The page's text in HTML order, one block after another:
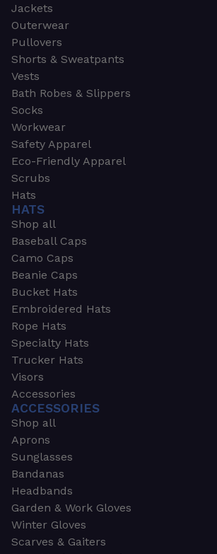
Jackets
Outerwear
Pullovers
Shorts & Sweatpants
Vests
Bath Robes & Slippers
Socks
Workwear
Safety Apparel
Eco-Friendly Apparel
Scrubs
Hats
HATS
Shop all
Baseball Caps
Camo Caps
Beanie Caps
Bucket Hats
Embroidered Hats
Rope Hats
Specialty Hats
Trucker Hats
Visors
Accessories
ACCESSORIES
Shop all
Aprons
Sunglasses
Bandanas
Headbands
Garden & Work Gloves
Winter Gloves
Scarves & Gaiters